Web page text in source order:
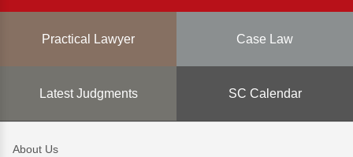
Practical Lawyer Case Law
Latest Judgments SC Calendar
About Us